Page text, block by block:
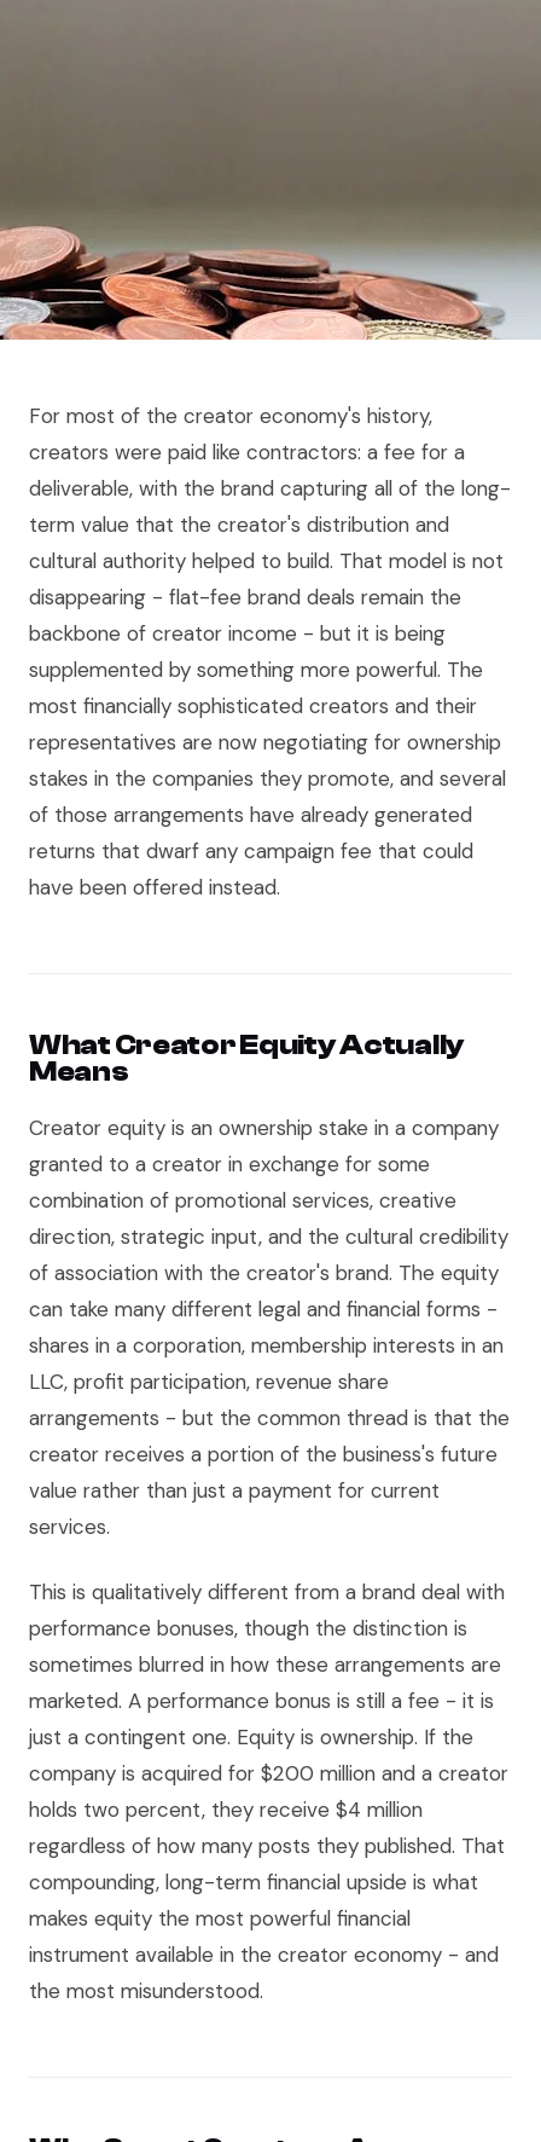
For most of the creator economy's history,
creators were paid like contractors: a fee for a
deliverable, with the brand capturing all of the long-
term value that the creator's distribution and
cultural authority helped to build. That model is not
disappearing - flat-fee brand deals remain the
backbone of creator income - but it is being
supplemented by something more powerful. The
most financially sophisticated creators and their
representatives are now negotiating for ownership
stakes in the companies they promote, and several
of those arrangements have already generated
returns that dwarf any campaign fee that could
have been offered instead.
What Creator Equity Actually
Means
Creator equity is an ownership stake in a company
granted to a creator in exchange for some
combination of promotional services, creative
direction, strategic input, and the cultural credibility
of association with the creator's brand. The equity
can take many different legal and financial forms -
shares in a corporation, membership interests in an
LLC, profit participation, revenue share
arrangements - but the common thread is that the
creator receives a portion of the business's future
value rather than just a payment for current
services.
This is qualitatively different from a brand deal with
performance bonuses, though the distinction is
sometimes blurred in how these arrangements are
marketed. A performance bonus is still a fee - it is
just a contingent one. Equity is ownership. If the
company is acquired for $200 million and a creator
holds two percent, they receive $4 million
regardless of how many posts they published. That
compounding, long-term financial upside is what
makes equity the most powerful financial
instrument available in the creator economy - and
the most misunderstood.